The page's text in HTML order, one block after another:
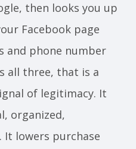
then looks you up
Facebook page
and phone number
all three, that is a
of legitimacy. It
organized,
It lowers purchase